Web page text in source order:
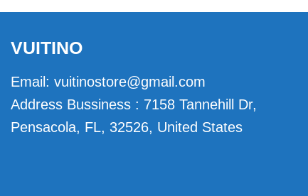
VUITINO
Email: vuitinostore@gmail.com
Address Bussiness : 7158 Tannehill Dr,
Pensacola, FL, 32526, United States